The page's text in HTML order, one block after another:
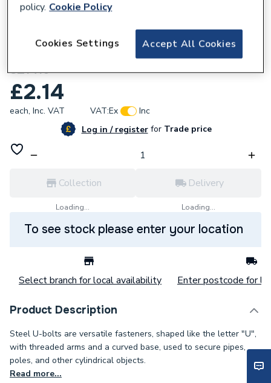
Greenaway 2 X M10 BZP Steel U Bolts
SZ1416
£2.14
each, Inc. VAT VAT:Ex
Inc
Log in / registerforTrade price
Collection
Loading...
Delivery
Loading...
To see stock please enter your location
Select branch for local availability Enter postcode for
Product Description
Steel U-bolts are versatile fasteners, shaped like the letter "U",
with threaded arms and a curved base, used to secure pipes,
poles, and other cylindrical objects.
Read more...
policy. Cookie Policy
Accept All Cookies
Cookies Settings